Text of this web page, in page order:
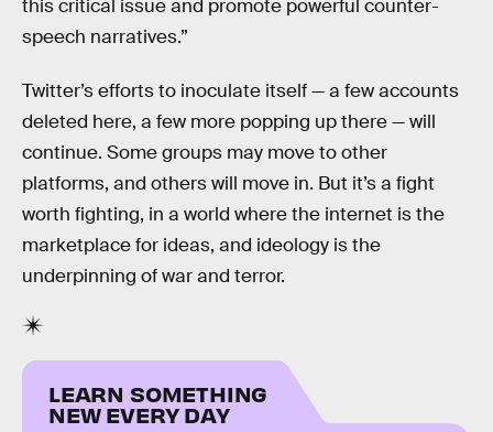
this critical issue and promote powerful counter-
speech narratives.”
Twitter’s efforts to inoculate itself — a few accounts
deleted here, a few more popping up there — will
continue. Some groups may move to other
platforms, and others will move in. But it’s a fight
worth fighting, in a world where the internet is the
marketplace for ideas, and ideology is the
underpinning of war and terror.
LEARN SOMETHING
NEW EVERY DAY